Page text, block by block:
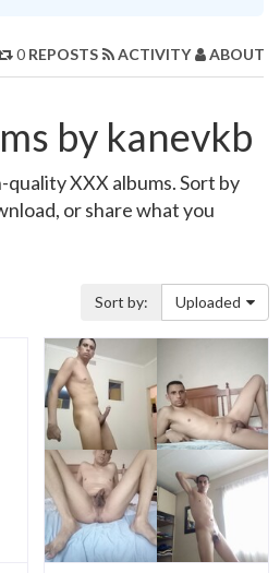
0 REPOSTS ACTIVITY ABOUT
by kanevkb
XXX albums. Sort by
or share what you
Sort by: Uploaded